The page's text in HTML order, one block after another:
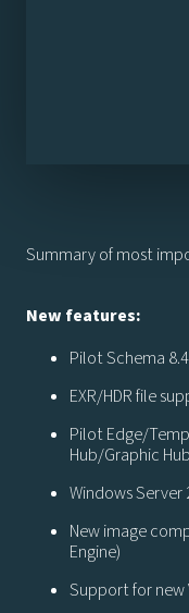
Summary of most
New features:
Pilot Schema 8.4
EXR/HDR file
Pilot Edge/
Hub/Graphic
Windows
New image
Engine)
Support for new